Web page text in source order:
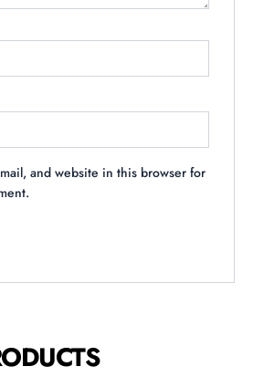
and website in this browser for